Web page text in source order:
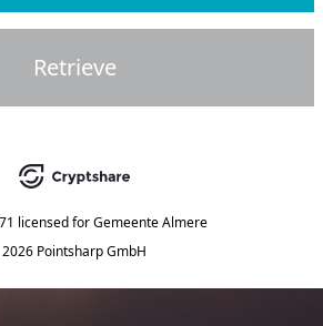
Retrieve
licensed for Gemeente Almere
2026 Pointsharp GmbH